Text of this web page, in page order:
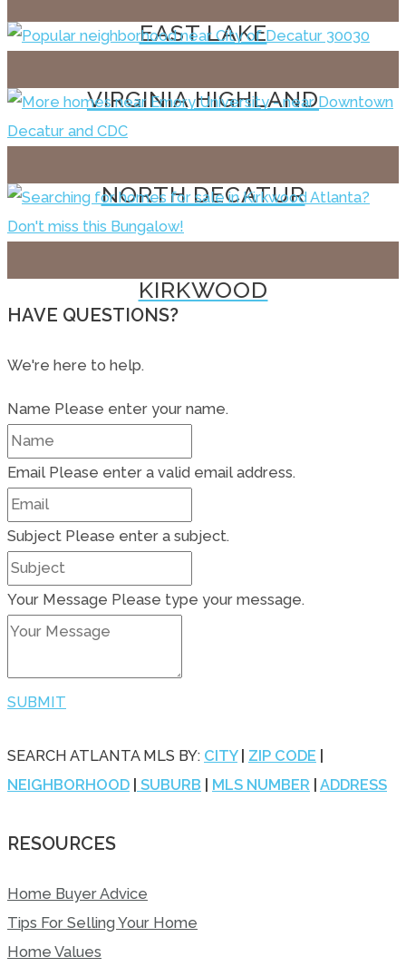
EAST LAKE
VIRGINIA HIGHLAND
NORTH DECATUR
KIRKWOOD
HAVE QUESTIONS?
We're here to help.
Name Please enter your name.
Email Please enter a valid email address.
Subject Please enter a subject.
Your Message Please type your message.
SUBMIT
SEARCH ATLANTA MLS BY: CITY| ZIP CODE
NEIGHBORHOOD
SUBURB MLS NUMBER ADDRESS
RESOURCES
Home Buyer Advice
Tips For Selling Your Home
Home Values